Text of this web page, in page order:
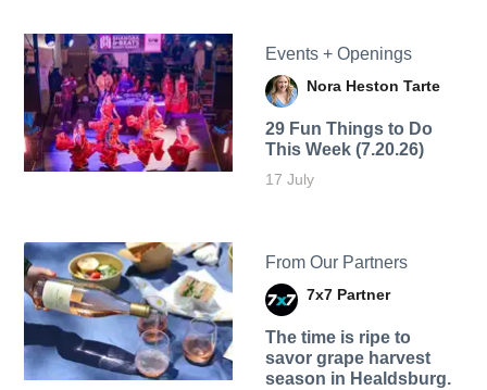
Events + Openings
Nora Heston Tarte
29 Fun Things to Do
This Week (7.20.26)
17 July
From Our Partners
7x7 Partner
The time is ripe to
savor grape harvest
season in Healdsburg.